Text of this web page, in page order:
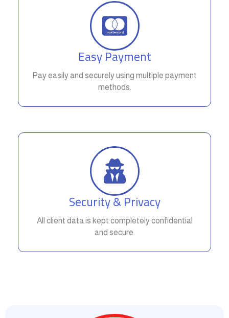
Easy Payment
Pay easily and securely using multiple payment
methods.
Security & Privacy
All client data is kept completely confidential
and secure.